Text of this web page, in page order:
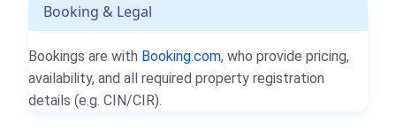
Booking & Legal
Bookings are with Booking.com, who provide pricing,
availability, and all required property registration
details (e.g. CIN/CIR).